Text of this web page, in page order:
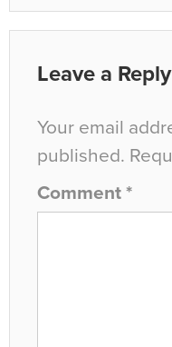
Leave a Reply
Your email
published.
Comment *